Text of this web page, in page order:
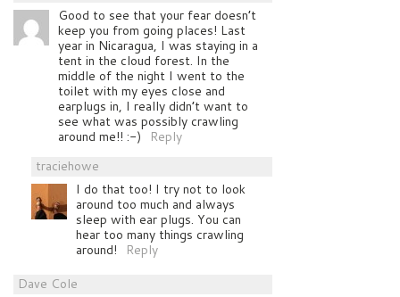
Good to see that your fear doesn’t
keep you from going places! Last
year in Nicaragua, I was staying in a
tent in the cloud forest. In the
middle of the night I went to the
toilet with my eyes close and
earplugs in, I really didn’t want to
see what was possibly crawling
around me!! :-)
Reply
traciehowe
I do that too! I try not to look
around too much and always
sleep with ear plugs. You can
hear too many things crawling
around!
Reply
Dave Cole